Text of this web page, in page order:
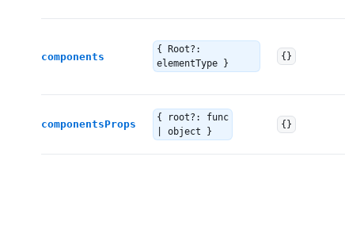
components
{ Root?:
elementType }
{}
componentsProps
{ root?: func
| object }
{}